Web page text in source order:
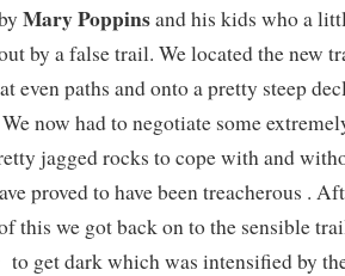
Mary Poppinsand his kids who a
by a false trail. We located the new
even paths and onto a pretty steep
now had to negotiate some
jagged rocks to cope with and
proved to have been treacherous .
this we got back on to the sensible
to get dark which was intensified by